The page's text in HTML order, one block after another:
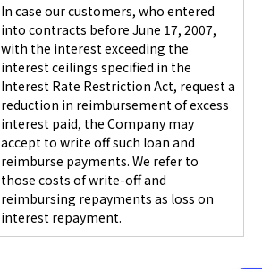
In case our customers, who entered
into contracts before June 17, 2007,
with the interest exceeding the
interest ceilings specified in the
Interest Rate Restriction Act, request a
reduction in reimbursement of excess
interest paid, the Company may
accept to write off such loan and
reimburse payments. We refer to
those costs of write-off and
reimbursing repayments as loss on
interest repayment.